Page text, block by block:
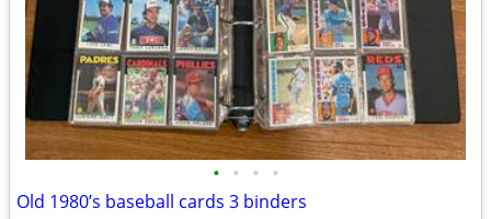
• • • •
Old 1980’s baseball cards 3 binders